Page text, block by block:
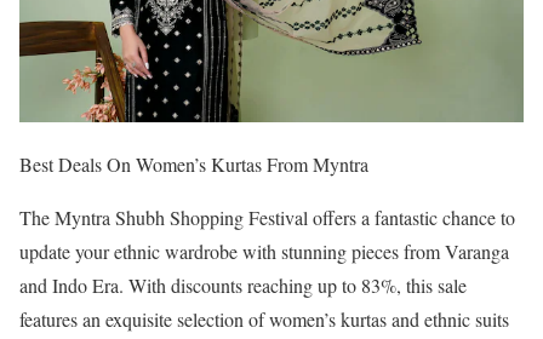
Best Deals On Women’s Kurtas From Myntra
The Myntra Shubh Shopping Festival offers a fantastic chance to
update your ethnic wardrobe with stunning pieces from Varanga
and Indo Era. With discounts reaching up to 83%, this sale
features an exquisite selection of women’s kurtas and ethnic suits